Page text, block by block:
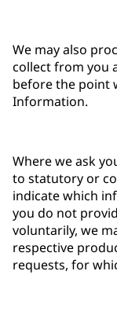
We may also
collect from you
before the point
Information.
Where we ask
to statutory or
indicate which
you do not
voluntarily, we
respective
requests, for